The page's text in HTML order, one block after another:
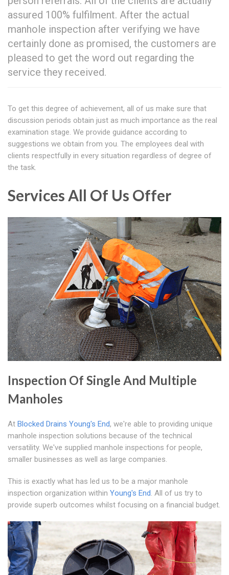
assured 100% fulfilment. After the actual
manhole inspection after verifying we have
certainly done as promised, the customers are
pleased to get the word out regarding the
service they received.
To get this degree of achievement, all of us make sure that
discussion periods obtain just as much importance as the real
examination stage. We provide guidance according to
suggestions we obtain from you. The employees deal with
clients respectfully in every situation regardless of degree of
the task.
Services All Of Us Offer
Inspection Of Single And Multiple
Manholes
At Blocked Drains Young's End, we're able to providing unique
manhole inspection solutions because of the technical
versatility. We've supplied manhole inspections for people,
smaller businesses as well as large companies.
This is exactly what has led us to be a major manhole
inspection organization within Young's End. All of us try to
provide superb outcomes whilst focusing on a financial budget.